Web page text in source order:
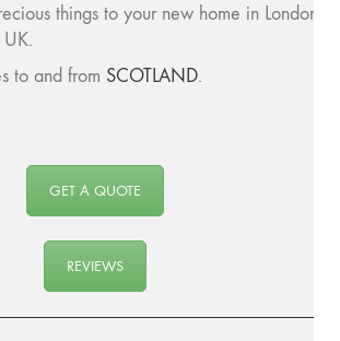
things to your new home in London
UK.
to and from SCOTLAND.
GET A QUOTE
REVIEWS